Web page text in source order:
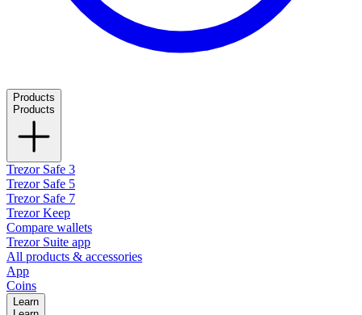
Products
Products
Trezor Safe 3
Trezor Safe 5
Trezor Safe 7
Trezor Keep
Compare wallets
Trezor Suite app
All products & accessories
App
Coins
Learn